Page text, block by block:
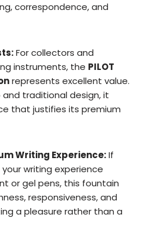
correspondence, and
For collectors and
instruments, the PILOT
represents excellent value.
traditional design, it
that justifies its premium
Writing Experience:If
writing experience
or gel pens, this fountain
responsiveness, and
a pleasure rather than a